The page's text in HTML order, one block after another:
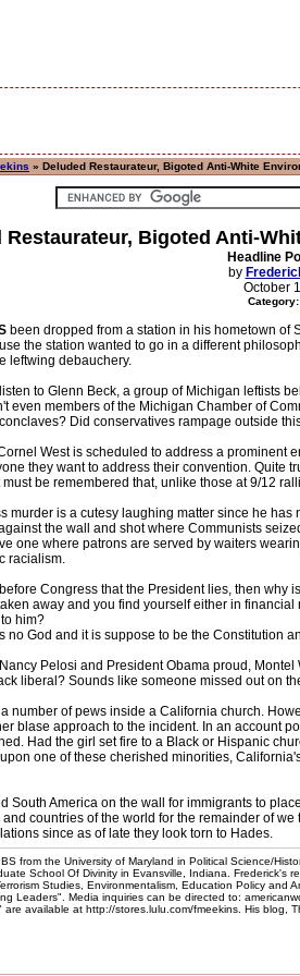
» Deluded Restaurateur, Bigoted Anti-White
Restaurateur, Bigoted Anti-
Headline
by
October
Category:
been dropped from a station in his hometown of
the station wanted to go in a different
leftwing debauchery.
to Glenn Beck, a group of Michigan leftists
even members of the Michigan Chamber of
Did conservatives rampage outside
West is scheduled to address a prominent
they want to address their convention. Quite
be remembered that, unlike those at 9/12
murder is a cutesy laughing matter since he
the wall and shot where Communists
one where patrons are served by waiters
racialism.
Congress that the President lies, then
away and you find yourself either in
him?
no God and it is suppose to be the Constitution
Pelosi and President Obama proud,
liberal? Sounds like someone missed out on
number of pews inside a California church.
blase approach to the incident. In an account
Had the girl set fire to a Black or Hispanic
one of these cherished minorities,
South America on the wall for immigrants to
countries of the world for the remainder of
since as of late they look torn to Hades.
from the University of Maryland in Political Science/
School Of Divinity in Evansville, Indiana. Frederick's
Studies, Environmentalism, Education Policy
Leaders". Media inquiries can be directed to:
available at http://stores.lulu.com/fmeekins. His blog,